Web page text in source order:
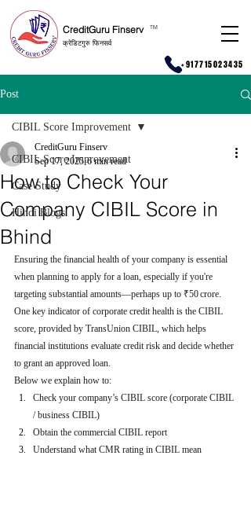
CreditGuru Finserv
क्रेडिटगुरु फिनसर्व
TM
+917715023435
Post
CIBIL Score Improvement
Case Study
Hindi Blogs
CIBIL Score Improvement
How to Check Your
Company CIBIL Score in
Bhind
CreditGuru Finserv
Sep 17, 2025 6 min read
Ensuring the financial health of your company is essential
when planning to apply for a loan, especially if you're
targeting substantial amounts—perhaps up to ₹50 crore.
One key indicator of corporate credit health is the CIBIL
score, provided by TransUnion CIBIL, which helps
financial institutions evaluate credit risk and decide whether
to grant an approved loan.
Below we explain how to:
Check your company’s CIBIL score (corporate CIBIL
/ business CIBIL)
Obtain the commercial CIBIL report
Understand what CMR rating in CIBIL mean